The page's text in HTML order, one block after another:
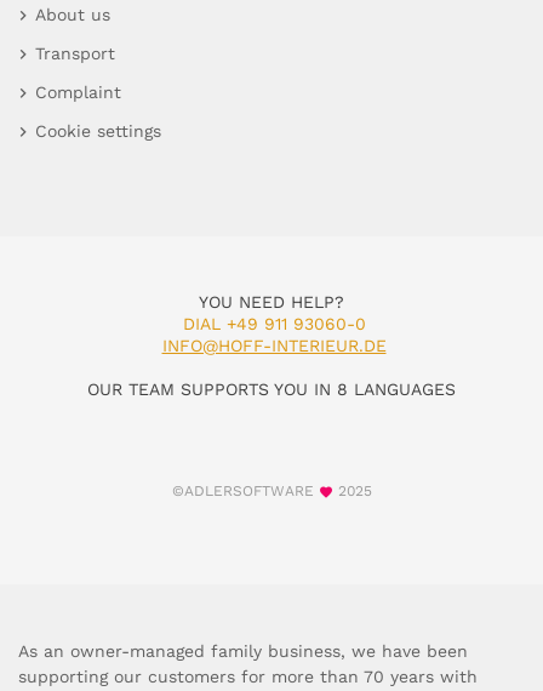
About us
Transport
Complaint
Cookie settings
YOU NEED HELP?
DIAL +49 911 93060-0
INFO@HOFF-INTERIEUR.DE
OUR TEAM SUPPORTS YOU IN 8 LANGUAGES
©ADLERSOFTWARE 2025
As an owner-managed family business, we have been
supporting our customers for more than 70 years with